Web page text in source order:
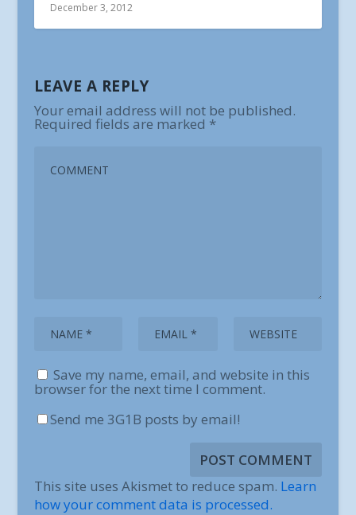
December 3, 2012
LEAVE A REPLY
Your email address will not be published.
Required fields are marked *
Save my name, email, and website in this
browser for the next time I comment.
Send me 3G1B posts by email!
This site uses Akismet to reduce spam. Learn
how your comment data is processed.